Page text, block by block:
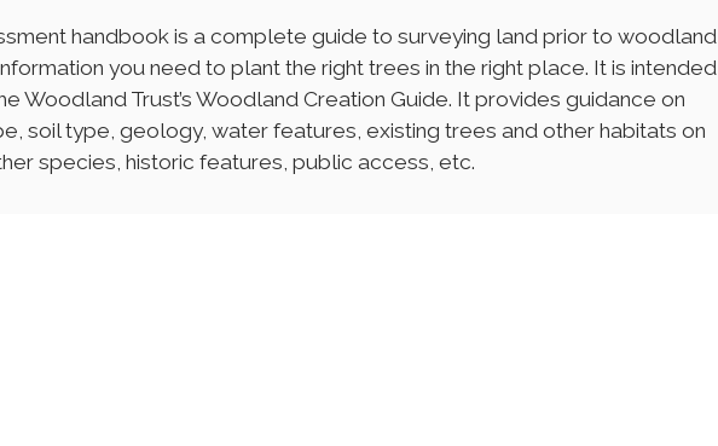
handbook is a complete guide to surveying land prior to woodland
you need to plant the right trees in the right place. It is intended
Woodland Trust’s Woodland Creation Guide. It provides guidance on
soil type, geology, water features, existing trees and other habitats on
species, historic features, public access, etc.